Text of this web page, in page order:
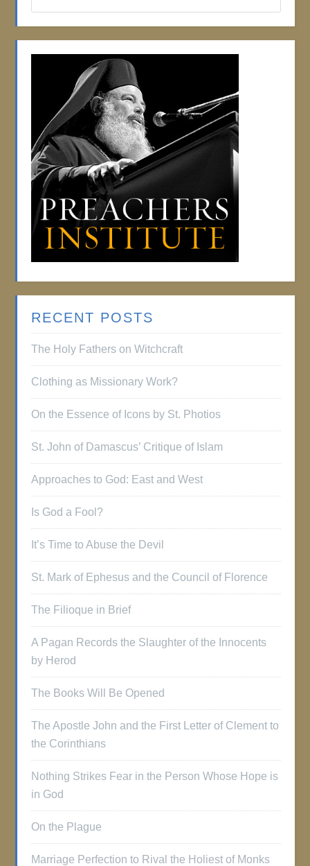
RECENT POSTS
The Holy Fathers on Witchcraft
Clothing as Missionary Work?
On the Essence of Icons by St. Photios
St. John of Damascus’ Critique of Islam
Approaches to God: East and West
Is God a Fool?
It’s Time to Abuse the Devil
St. Mark of Ephesus and the Council of Florence
The Filioque in Brief
A Pagan Records the Slaughter of the Innocents
by Herod
The Books Will Be Opened
The Apostle John and the First Letter of Clement to
the Corinthians
Nothing Strikes Fear in the Person Whose Hope is
in God
On the Plague
Marriage Perfection to Rival the Holiest of Monks